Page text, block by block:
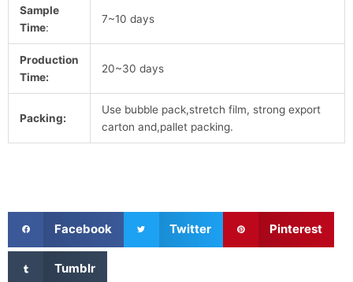
Sample
Time:
7~10 days
Production
Time:
20~30 days
Packing:
Use bubble pack,stretch film, strong export
carton and,pallet packing.
a
r
Facebook Twitter Pinterest
h
Tumblr